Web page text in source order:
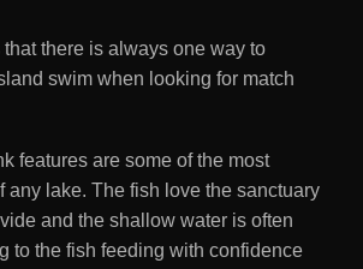
there is always one way to
swim when looking for match
features are some of the most
any lake. The fish love the sanctuary
and the shallow water is often
to the fish feeding with confidence